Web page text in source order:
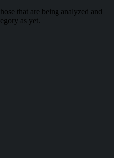
that are being analyzed and
as yet.